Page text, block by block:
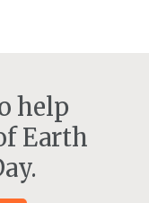
help
Earth